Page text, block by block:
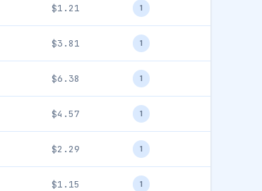
$1.21 1
$3.81 1
$6.38 1
$4.57 1
$2.29 1
$1.15 1